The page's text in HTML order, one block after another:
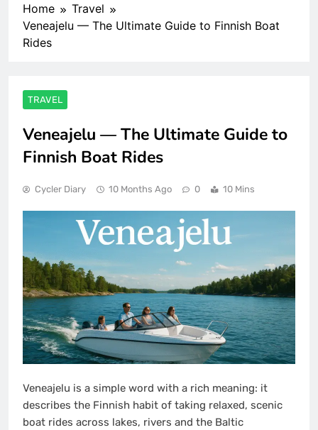
Home
Travel
Veneajelu — The Ultimate Guide to Finnish Boat
Rides
TRAVEL
Veneajelu — The Ultimate Guide to
Finnish Boat Rides
Cycler Diary 10 Months Ago 0 10 Mins
Veneajelu is a simple word with a rich meaning: it
describes the Finnish habit of taking relaxed, scenic
boat rides across lakes, rivers and the Baltic